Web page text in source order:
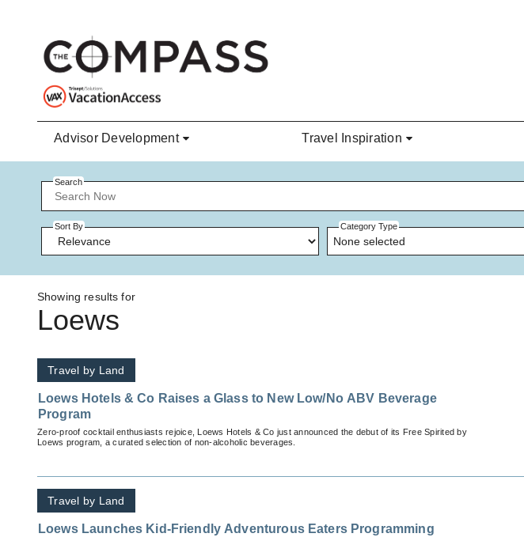
Advisor Development Travel Inspiration
Search
Sort By Category Type
None selected
Showing results for
Loews
Travel by Land
Loews Hotels & Co Raises a Glass to New Low/No ABV Beverage
Program
Zero-proof cocktail enthusiasts rejoice, Loews Hotels & Co just announced the debut of its Free Spirited by
Loews program, a curated selection of non-alcoholic beverages.
Travel by Land
Loews Launches Kid-Friendly Adventurous Eaters Programming